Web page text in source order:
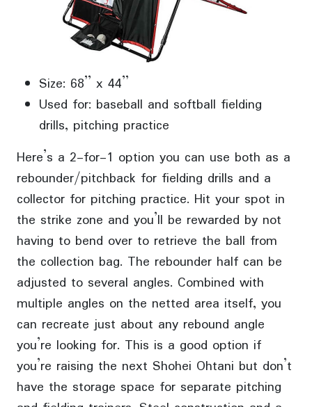
Size: 68” x 44”
Used for: baseball and softball fielding
drills, pitching practice
Here’s a 2-for-1 option you can use both as a
rebounder/pitchback for fielding drills and a
collector for pitching practice. Hit your spot in
the strike zone and you’ll be rewarded by not
having to bend over to retrieve the ball from
the collection bag. The rebounder half can be
adjusted to several angles. Combined with
multiple angles on the netted area itself, you
can recreate just about any rebound angle
you’re looking for. This is a good option if
you’re raising the next Shohei Ohtani but don’t
have the storage space for separate pitching